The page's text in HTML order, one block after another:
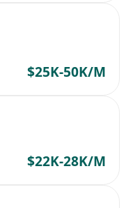
$25K-50K/M
$22K-28K/M